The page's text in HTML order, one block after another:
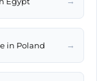
in Poland →